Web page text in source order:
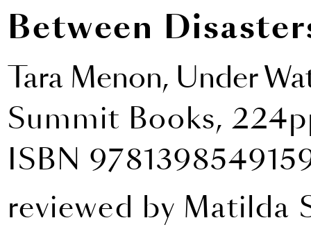
Between
Tara Menon, Under
Summit Books,
ISBN
reviewed by Matilda